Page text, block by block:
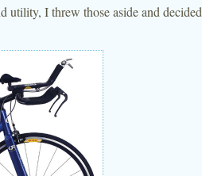
utility, I threw those aside and decided